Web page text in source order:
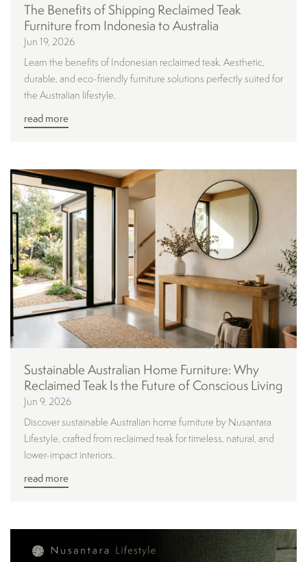
The Benefits of Shipping Reclaimed Teak
Furniture from Indonesia to Australia
Jun 19, 2026
Learn the benefits of Indonesian reclaimed teak. Aesthetic,
durable, and eco-friendly furniture solutions perfectly suited for
the Australian lifestyle.
read more
Sustainable Australian Home Furniture: Why
Reclaimed Teak Is the Future of Conscious Living
Jun 9, 2026
Discover sustainable Australian home furniture by Nusantara
Lifestyle, crafted from reclaimed teak for timeless, natural, and
lower-impact interiors.
read more